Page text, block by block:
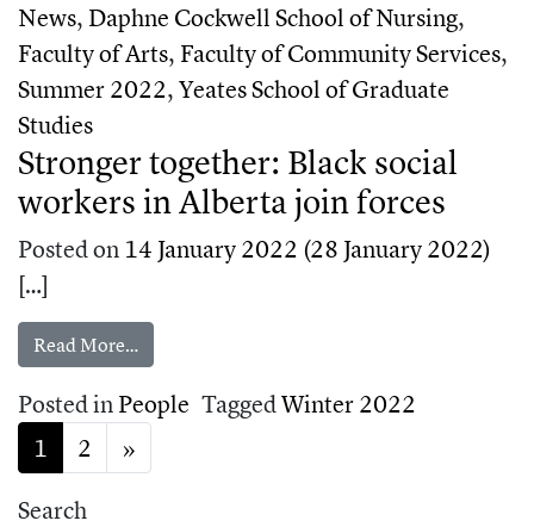
News, Daphne Cockwell School of Nursing,
Faculty of Arts, Faculty of Community Services,
Summer 2022,Yeates School of Graduate
Studies
Stronger together: Black social
workers in Alberta join forces
Posted on 14 January 2022 (28 January 2022)
[…]
Read More…from Stronger together: Black social workers in
Posted inPeople TaggedWinter 2022
Posts navigation
1 2
»
Search